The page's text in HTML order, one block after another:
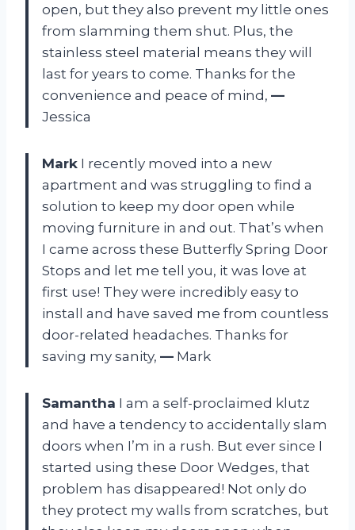
open, but they also prevent my little ones
from slamming them shut. Plus, the
stainless steel material means they will
last for years to come. Thanks for the
convenience and peace of mind, —
Jessica
Mark I recently moved into a new
apartment and was struggling to find a
solution to keep my door open while
moving furniture in and out. That’s when
I came across these Butterfly Spring Door
Stops and let me tell you, it was love at
first use! They were incredibly easy to
install and have saved me from countless
door-related headaches. Thanks for
saving my sanity, — Mark
Samantha I am a self-proclaimed klutz
and have a tendency to accidentally slam
doors when I’m in a rush. But ever since I
started using these Door Wedges, that
problem has disappeared! Not only do
they protect my walls from scratches, but